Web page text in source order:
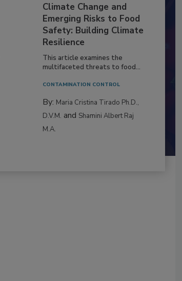
Climate Change and
Emerging Risks to Food
Safety: Building Climate
Resilience
This article examines the
multifaceted threats to food...
CONTAMINATION CONTROL
By: Maria Cristina Tirado Ph.D.,
D.V.M. and Shamini Albert Raj
M.A.